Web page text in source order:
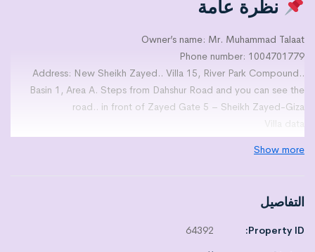
نظرة عامة
Owner’s name: Mr. Muhammad Talaat
Phone number: 1004701779
Address: New Sheikh Zayed.. Villa 15, River Park Compound..
Basin 1, Area A. Steps from Dahshur Road and you can see the
road.. in front of Zayed Gate 5 – Sheikh Zayed-Giza
Villa data
Area: 305
Number of floors: basement+ground+first+roof
Number of kitchens: multiple
Multiple receptions
Show more
التفاصيل
Property ID:
64392